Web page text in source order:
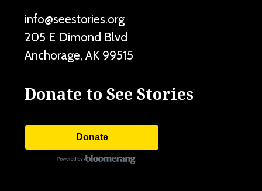
info@seestories.org
205 E Dimond Blvd
Anchorage, AK 99515
Donate to See Stories
Donate